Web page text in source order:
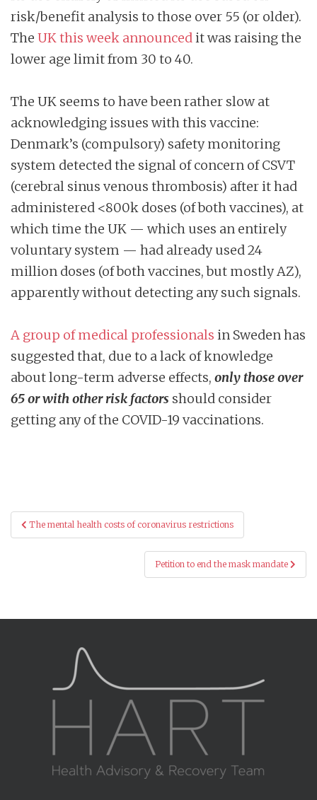
risk/benefit analysis to those over 55 (or older).
The UK this week announcedit was raising the
lower age limit from 30 to 40.
The UK seems to have been rather slow at
acknowledging issues with this vaccine:
Denmark’s (compulsory) safety monitoring
system detected the signal of concern of CSVT
(cerebral sinus venous thrombosis) after it had
administered <800k doses (of both vaccines), at
which time the UK — which uses an entirely
voluntary system — had already used 24
million doses (of both vaccines, but mostly AZ),
apparently without detecting any such signals.
A group of medical professionals in Sweden has
suggested that, due to a lack of knowledge
about long-term adverse effects, only those over
65 or with other risk factors should consider
getting any of the COVID-19 vaccinations.
Post
navigation
The mental health costs of coronavirus restrictions
Petition to end the mask mandate